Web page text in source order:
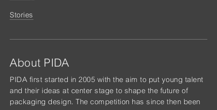
Stories
About PIDA
PIDA first started in 2005 with the aim to put young talent
and their ideas at center stage to shape the future of
packaging design. The competition has since then been